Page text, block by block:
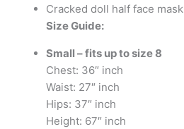
Cracked doll half face mask
Size Guide:
Small – fits up to size 8
Chest: 36″ inch
Waist: 27″ inch
Hips: 37″ inch
Height: 67″ inch